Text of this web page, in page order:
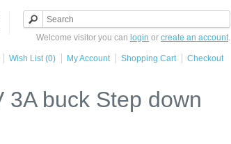
Welcome visitor you can login or create an account.
Wish List (0) My Account Shopping Cart Checkout
buck Step down